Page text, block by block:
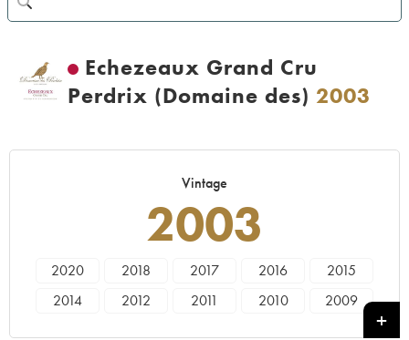
Echezeaux Grand Cru
Perdrix (Domaine des) 2003
Vintage
2003
2020 2018 2017 2016
2015
2014
2012 2011 2010
2009